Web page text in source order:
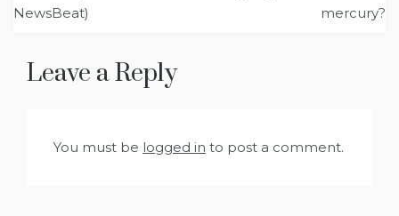
NewsBeat)
mercury?
Leave a Reply
You must be logged in to post a comment.